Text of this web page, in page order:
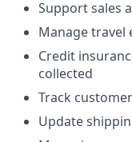
Support sales
Manage travel
Credit
collected
Track
Update